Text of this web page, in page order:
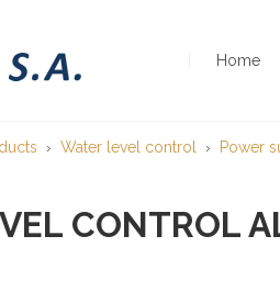
Home
Water level control Power
CONTROL